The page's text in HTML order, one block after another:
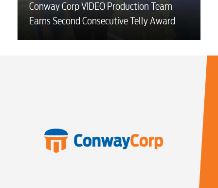
Conway Corp VIDEO Production Team
Earns Second Consecutive Telly Award